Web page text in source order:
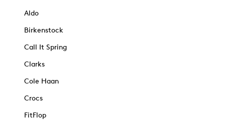
Aldo
Birkenstock
Call It Spring
Clarks
Cole Haan
Crocs
FitFlop